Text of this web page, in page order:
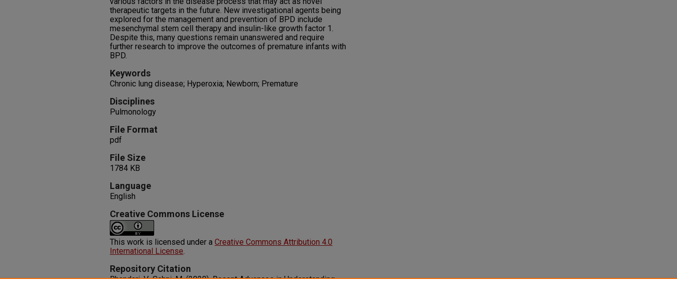
therapeutic targets in the future. New investigational agents being
explored for the management and prevention of BPD include
mesenchymal stem cell therapy and insulin-like growth factor 1.
Despite this, many questions remain unanswered and require
further research to improve the outcomes of premature infants with
BPD.
Keywords
Chronic lung disease; Hyperoxia; Newborn; Premature
Disciplines
Pulmonology
File Format
pdf
File Size
1784 KB
Language
English
Creative Commons License
This work is licensed under a Creative Commons Attribution 4.0
International License.
Repository Citation
Bhandari, V., Sahni, M. (2020). Recent Advances in Understanding